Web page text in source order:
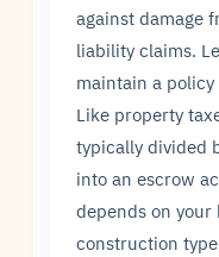
against damage
liability claims.
maintain a
Like property
typically divided
into an escrow
depends on your
construction